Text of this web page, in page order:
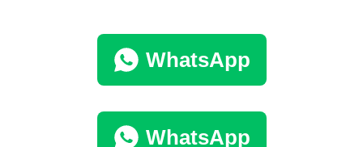
WhatsApp
WhatsApp